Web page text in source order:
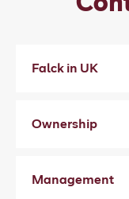
Falck in UK
Ownership
Management